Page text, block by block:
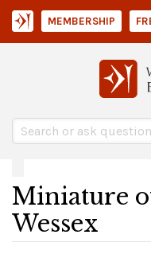
MEMBERSHIP
Miniature
Wessex